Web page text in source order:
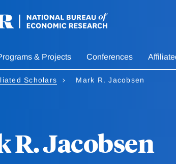
& Projects Conferences
Scholars Mark R. Jacobsen
R. Jacobsen